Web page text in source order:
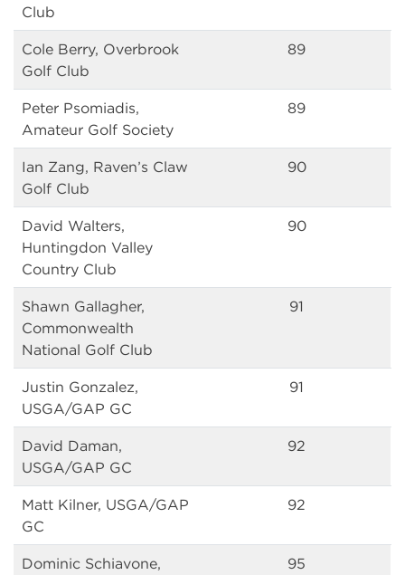
Club
Cole Berry, Overbrook
Golf Club
89
Peter Psomiadis,
Amateur Golf Society
89
Ian Zang, Raven’s Claw
Golf Club
90
David Walters,
Huntingdon Valley
Country Club
90
Shawn Gallagher,
Commonwealth
National Golf Club
91
Justin Gonzalez,
USGA/GAP GC
91
David Daman,
USGA/GAP GC
92
Matt Kilner, USGA/GAP
GC
92
Dominic Schiavone,
95